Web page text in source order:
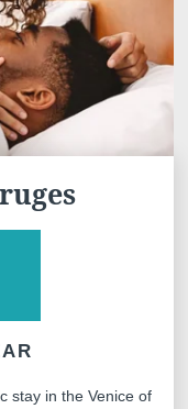
stay in the Venice of
you like to receive
and offers?
promotions
, I do not wish to
promotions